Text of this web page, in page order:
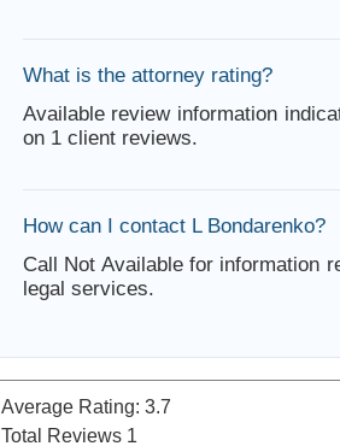
What is the attorney rating?
Available review information
on 1 client reviews.
How can I contact L Bondarenko?
Call Not Available for information
legal services.
Average Rating: 3.7
Total Reviews 1